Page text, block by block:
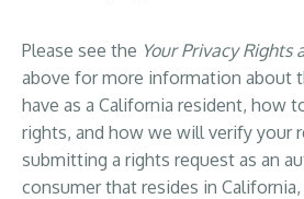
Please see the Your Privacy Rights
above for more information about
have as a California resident, how
rights, and how we will verify your
submitting a rights request as an
consumer that resides in